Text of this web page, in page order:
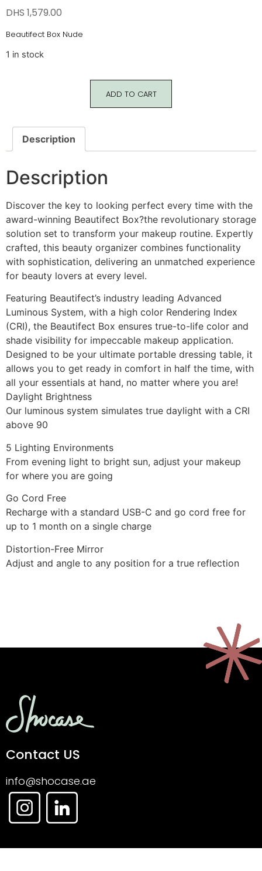
DHS 1,579.00
Beautifect Box Nude
1 in stock
ADD TO CART
Description
Description
Discover the key to looking perfect every time with the
award-winning Beautifect Box?the revolutionary storage
solution set to transform your makeup routine. Expertly
crafted, this beauty organizer combines functionality
with sophistication, delivering an unmatched experience
for beauty lovers at every level.
Featuring Beautifect’s industry leading Advanced
Luminous System, with a high color Rendering Index
(CRI), the Beautifect Box ensures true-to-life color and
shade visibility for impeccable makeup application.
Designed to be your ultimate portable dressing table, it
allows you to get ready in comfort in half the time, with
all your essentials at hand, no matter where you are!
Daylight Brightness
Our luminous system simulates true daylight with a CRI
above 90
5 Lighting Environments
From evening light to bright sun, adjust your makeup
for where you are going
Go Cord Free
Recharge with a standard USB-C and go cord free for
up to 1 month on a single charge
Distortion-Free Mirror
Adjust and angle to any position for a true reflection
Contact US
info@shocase.ae